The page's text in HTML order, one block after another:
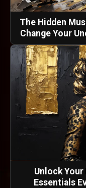
The Hidden
Change Your
Unlock
Essentials